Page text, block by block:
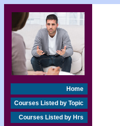
Home
Courses Listed by Topic
Courses Listed by Hrs